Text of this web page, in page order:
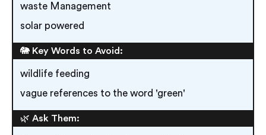
waste Management
solar powered
🐘 Key Words to Avoid:
wildlife feeding
vague references to the word 'green'
🌿 Ask Them: